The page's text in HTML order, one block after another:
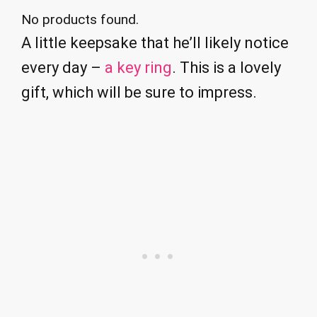
No products found.
A little keepsake that he’ll likely notice
every day – a key ring. This is a lovely
gift, which will be sure to impress.